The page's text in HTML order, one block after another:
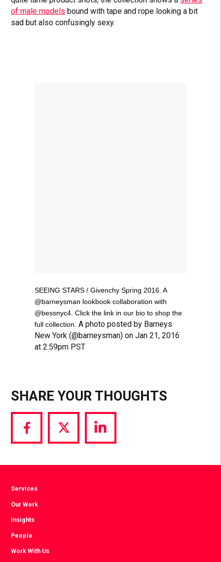
of male models bound with tape and rope looking a bit
sad but also confusingly sexy.
SEEING STARS / Givenchy Spring 2016. A
@barneysman lookbook collaboration with
@bessnyc4. Click the link in our bio to shop the
full collection. A photo posted by Barneys
New York (@barneysman) on Jan 21, 2016
at 2:59pm PST
SHARE YOUR THOUGHTS
Share
via
Share
via
Share
via
Services
Our Work
Insights
People
Work With Us